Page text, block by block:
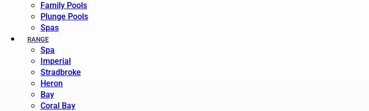
Family Pools
Plunge Pools
Spas
RANGE
Spa
Imperial
Stradbroke
Heron
Bay
Coral Bay